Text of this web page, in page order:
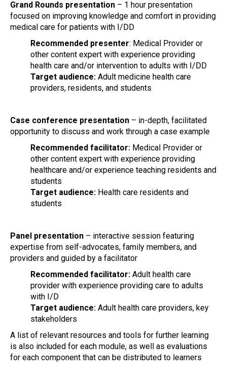
Grand Rounds presentation – 1 hour presentation
focused on improving knowledge and comfort in providing
medical care for patients with I/DD
Recommended presenter: Medical Provider or
other content expert with experience providing
health care and/or intervention to adults with I/DD
Target audience: Adult medicine health care
providers, residents, and students
Case conference presentation – in-depth, facilitated
opportunity to discuss and work through a case example
Recommended facilitator: Medical Provider or
other content expert with experience providing
healthcare and/or experience teaching residents and
students
Target audience: Health care residents and
students
Panel presentation – interactive session featuring
expertise from self-advocates, family members, and
providers and guided by a facilitator
Recommended facilitator: Adult health care
provider with experience providing care to adults
with I/D
Target audience: Adult health care providers, key
stakeholders
A list of relevant resources and tools for further learning
is also included for each module, as well as evaluations
for each component that can be distributed to learners